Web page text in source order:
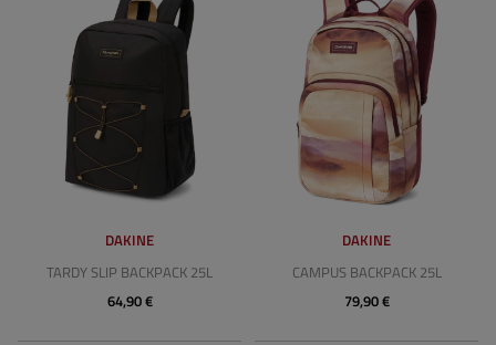
DAKINE
TARDY SLIP BACKPACK 25L
64,90 €
DAKINE
CAMPUS BACKPACK 25L
79,90 €